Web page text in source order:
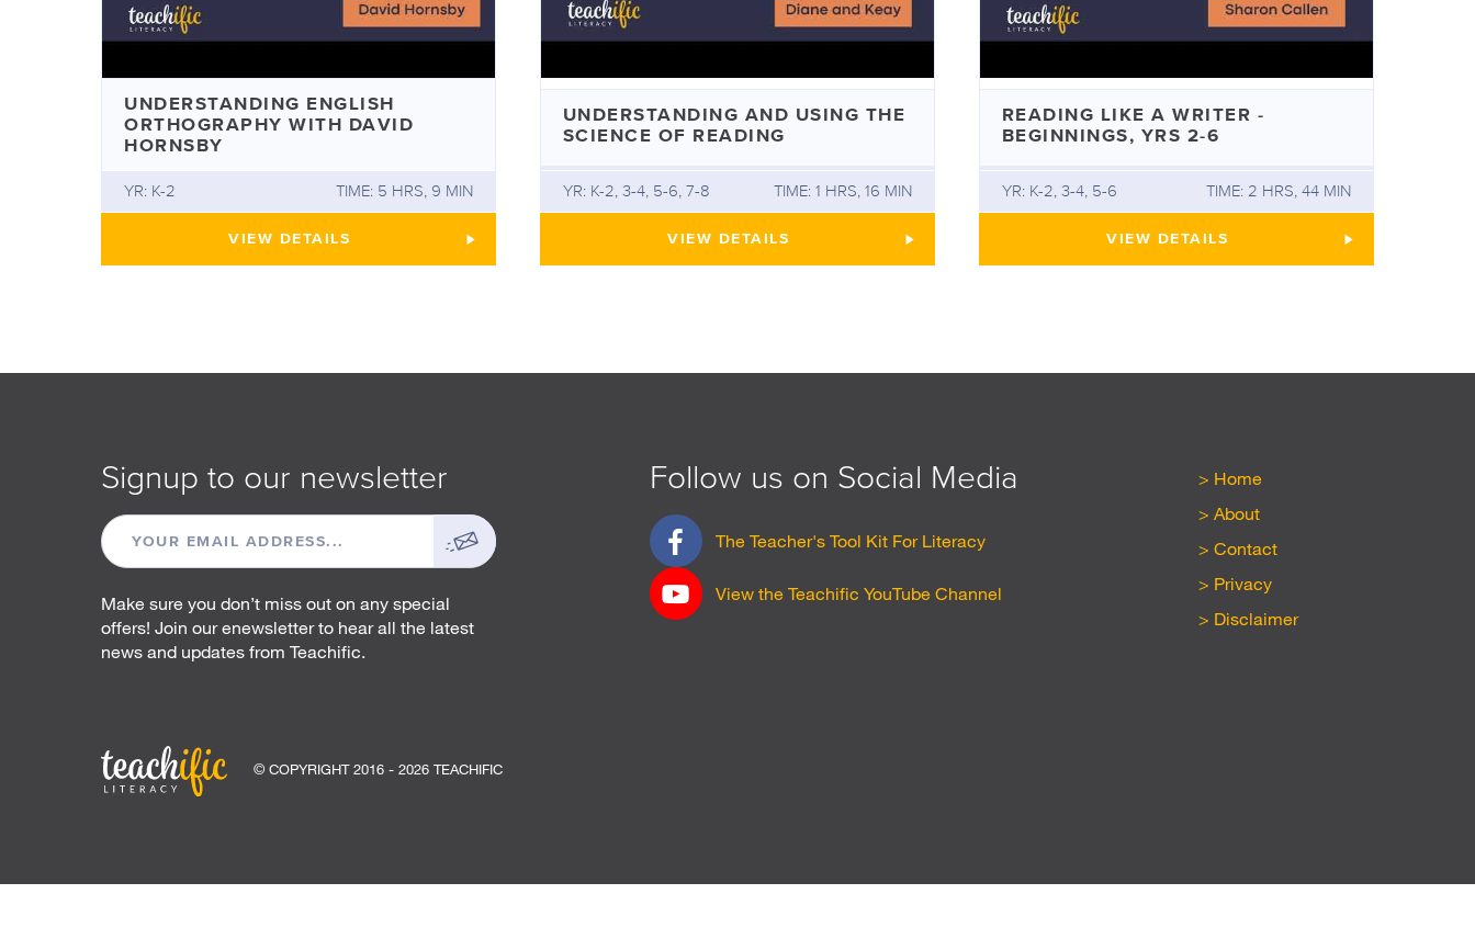
UNDERSTANDING ENGLISH
ORTHOGRAPHY WITH DAVID
HORNSBY
YR: K-2 TIME: 5 HRS, 9 MIN
VIEW UNDERSTANDING ENGLISH ORTHOGRAPHY WITH DAVID HORNSBY
DETAILS
UNDERSTANDING AND USING THE
SCIENCE OF READING
YR: K-2, 3-4, 5-6, 7-8 TIME: 1 HRS, 16 MIN
VIEW UNDERSTANDING AND USING THE SCIENCE OF READING
DETAILS
READING LIKE A WRITER -
BEGINNINGS, YRS 2-6
YR: K-2, 3-4, 5-6 TIME: 2 HRS, 44 MIN
VIEW READING LIKE A WRITER -
DETAILS
Signup to our newsletter
EMAIL
ADDRESS
Sign
up
Make sure you don’t miss out on any special
offers! Join our enewsletter to hear all the latest
news and updates from Teachific.
Follow us on Social Media
The Teacher's Tool Kit For Literacy
F
a
c
e
View the Teachific YouTube Channel
Home
About
Contact
Privacy
Disclaimer
© COPYRIGHT 2016 - 2026 TEACHIFIC